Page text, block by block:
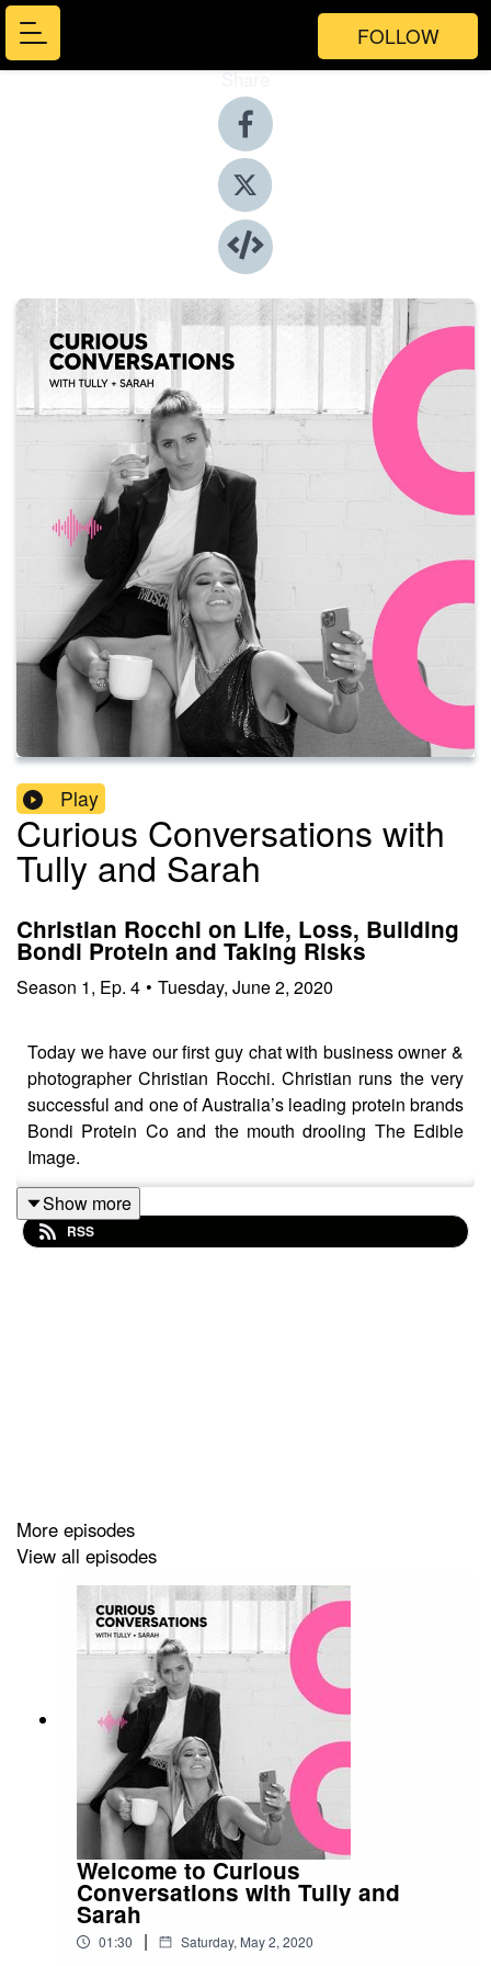
FOLLOW
Share
Play
Curious Conversations with
Tully and Sarah
Christian Rocchi on Life, Loss, Building
Bondi Protein and Taking Risks
Season 1, Ep. 4 • Tuesday, June 2, 2020
Today we have our first guy chat with business owner &
photographer Christian Rocchi. Christian runs the very
successful and one of Australia’s leading protein brands
Bondi Protein Co and the mouth drooling The Edible
Image.
Christian has an incredible business brain and he
Follow Christian & his businesses here
@bondiproteinco
@theedibleimage
Stay up to date with the Tully & Sarah
@tullyhumphrey
@spasini
Show more
RSS
More episodes
View all episodes
Welcome to Curious
Conversations with Tully and
Sarah
01:30 | Saturday, May 2, 2020